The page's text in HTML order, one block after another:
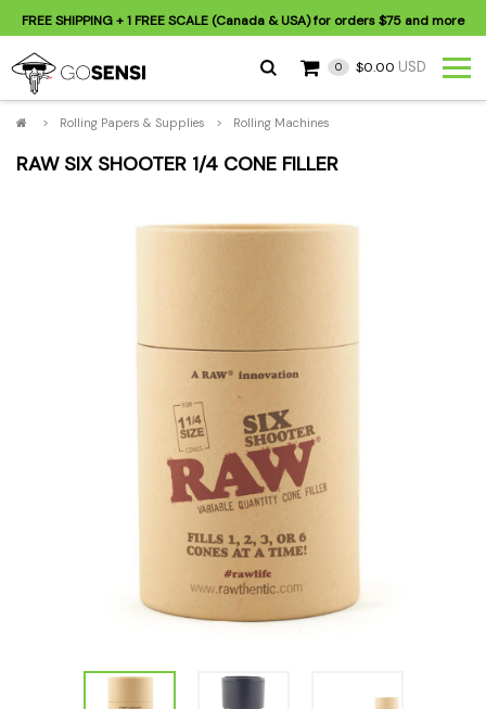
FREE SHIPPING+ 1 FREE SCALE (Canada & USA) for orders$75 and more
0 $0.00 USD
> Rolling Papers & Supplies > Rolling Machines
RAW SIX SHOOTER 1/4 CONE FILLER